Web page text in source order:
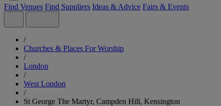
Find Venues Find Suppliers Ideas & Advice Fairs & Events
/
Churches & Places For Worship
/
London
/
West London
/
St George The Martyr, Campden Hill, Kensington